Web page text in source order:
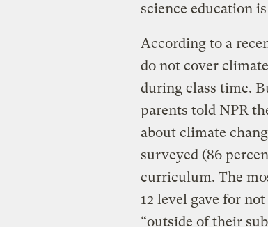
science education
According to a
do not cover
during class time.
parents told NPR
about climate
surveyed (86
curriculum. The
12 level gave for
“outside of their